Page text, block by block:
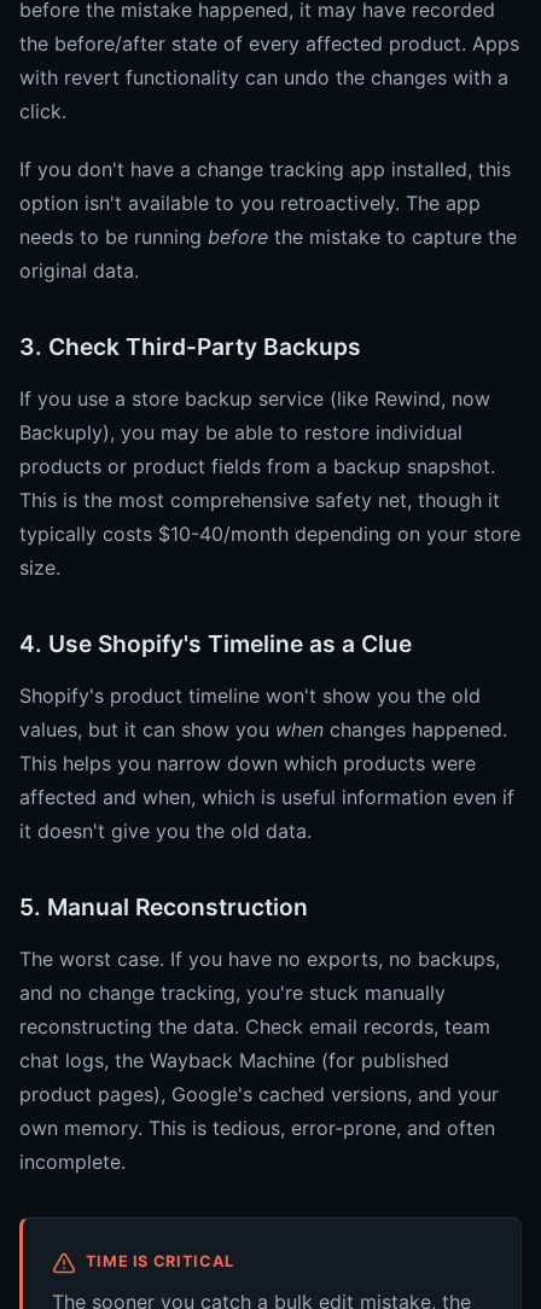
before the mistake happened, it may have recorded
the before/after state of every affected product. Apps
with revert functionality can undo the changes with a
click.
If you don't have a change tracking app installed, this
option isn't available to you retroactively. The app
needs to be running before the mistake to capture the
original data.
3. Check Third-Party Backups
If you use a store backup service (like Rewind, now
Backuply), you may be able to restore individual
products or product fields from a backup snapshot.
This is the most comprehensive safety net, though it
typically costs $10-40/month depending on your store
size.
4. Use Shopify's Timeline as a Clue
Shopify's product timeline won't show you the old
values, but it can show you when changes happened.
This helps you narrow down which products were
affected and when, which is useful information even if
it doesn't give you the old data.
5. Manual Reconstruction
The worst case. If you have no exports, no backups,
and no change tracking, you're stuck manually
reconstructing the data. Check email records, team
chat logs, the Wayback Machine (for published
product pages), Google's cached versions, and your
own memory. This is tedious, error-prone, and often
incomplete.
TIME IS CRITICAL
The sooner you catch a bulk edit mistake, the